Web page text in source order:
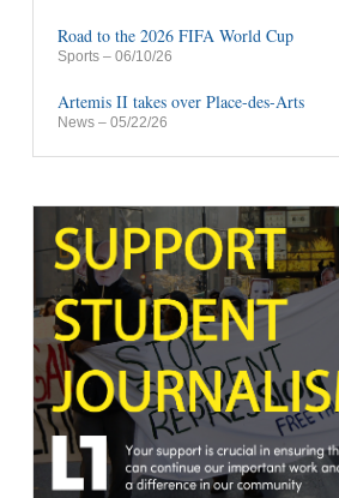
Road to the 2026 FIFA World Cup
Sports – 06/10/26
Artemis II takes over Place-des-Arts
News – 05/22/26